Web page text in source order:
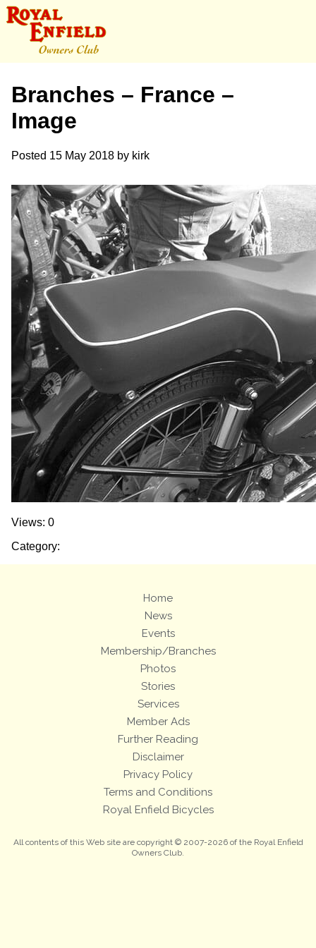
Branches – France –
Image
Posted 15 May 2018 by kirk
Views: 0
Category:
Home
News
Events
Membership/Branches
Photos
Stories
Services
Member Ads
Further Reading
Disclaimer
Privacy Policy
Terms and Conditions
Royal Enfield Bicycles
All contents of this Web site are copyright © 2007-2026 of the Royal Enfield
Owners Club.